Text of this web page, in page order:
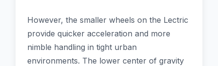
However, the smaller wheels on the Lectric
provide quicker acceleration and more
nimble handling in tight urban
environments. The lower center of gravity